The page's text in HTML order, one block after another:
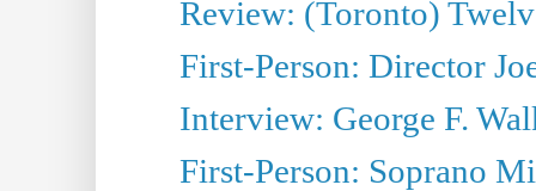
Review: (Toronto)
First-Person: Director
Interview: George F.
First-Person: Soprano